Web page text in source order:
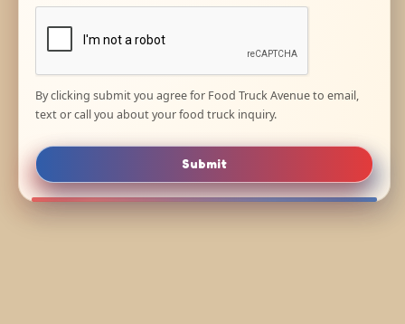
By clicking submit you agree for Food Truck Avenue to email,
text or call you about your food truck inquiry.
Submit